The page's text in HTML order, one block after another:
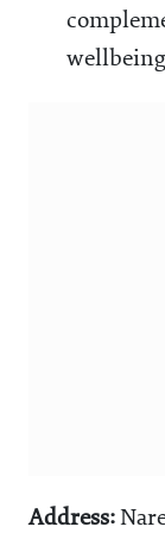
Address: